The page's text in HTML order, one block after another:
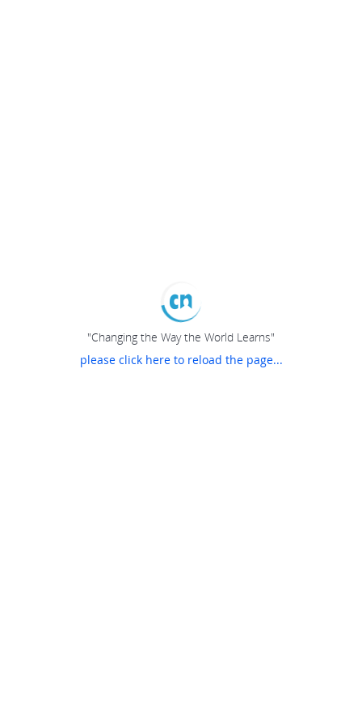
"Changing the Way the World Learns"
please click here to reload the page...